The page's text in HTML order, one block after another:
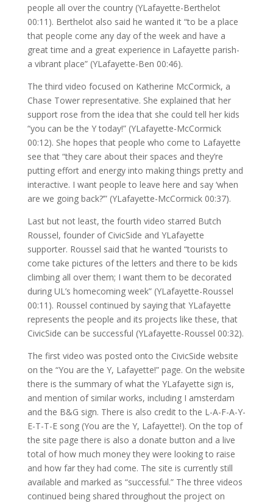
people all over the country (YLafayette-Berthelot
00:11). Berthelot also said he wanted it “to be a place
that people come any day of the week and have a
great time and a great experience in Lafayette parish-
a vibrant place” (YLafayette-Ben 00:46).
The third video focused on Katherine McCormick, a
Chase Tower representative. She explained that her
support rose from the idea that she could tell her kids
“you can be the Y today!” (YLafayette-McCormick
00:12). She hopes that people who come to Lafayette
see that “they care about their spaces and they’re
putting effort and energy into making things pretty and
interactive. I want people to leave here and say ‘when
are we going back?’” (YLafayette-McCormick 00:37).
Last but not least, the fourth video starred Butch
Roussel, founder of CivicSide and YLafayette
supporter. Roussel said that he wanted “tourists to
come take pictures of the letters and there to be kids
climbing all over them; I want them to be decorated
during UL’s homecoming week” (YLafayette-Roussel
00:11). Roussel continued by saying that YLafayette
represents the people and its projects like these, that
CivicSide can be successful (YLafayette-Roussel 00:32).
The first video was posted onto the CivicSide website
on the “You are the Y, Lafayette!” page. On the website
there is the summary of what the YLafayette sign is,
and mention of similar works, including I amsterdam
and the B&G sign. There is also credit to the L-A-F-A-Y-
E-T-T-E song (You are the Y, Lafayette!). On the top of
the site page there is also a donate button and a live
total of how much money they were looking to raise
and how far they had come. The site is currently still
available and marked as “successful.” The three videos
continued being shared throughout the project on